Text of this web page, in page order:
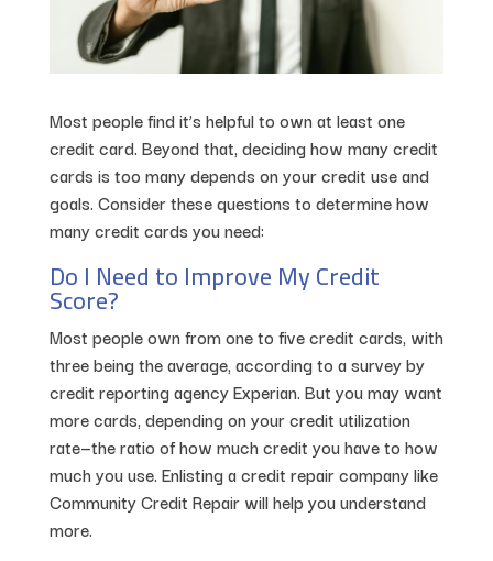
Most people find it’s helpful to own at least one
credit card. Beyond that, deciding how many credit
cards is too many depends on your credit use and
goals. Consider these questions to determine how
many credit cards you need:
Do I Need to Improve My Credit
Score?
Most people own from one to five credit cards, with
three being the average, according to a survey by
credit reporting agency Experian. But you may want
more cards, depending on your credit utilization
rate—the ratio of how much credit you have to how
much you use. Enlisting a credit repair company like
Community Credit Repair will help you understand
more.